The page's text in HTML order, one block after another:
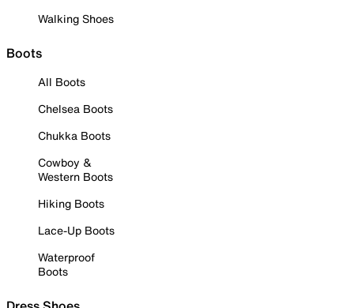
Walking Shoes
Boots
All Boots
Chelsea Boots
Chukka Boots
Cowboy &
Western Boots
Hiking Boots
Lace-Up Boots
Waterproof
Boots